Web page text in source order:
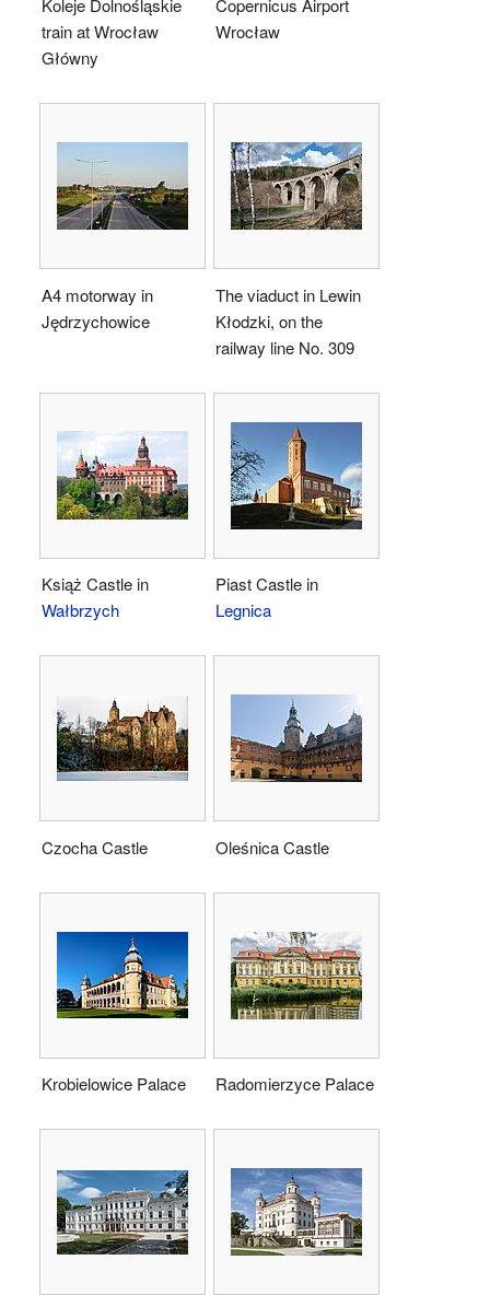
Koleje Dolnośląskie
train at Wrocław
Główny
Copernicus Airport
Wrocław
A4 motorway in
Jędrzychowice
The viaduct in Lewin
Kłodzki, on the
railway line No. 309
Książ Castle in
Wałbrzych
Piast Castle in
Legnica
Czocha Castle Oleśnica Castle
Krobielowice Palace Radomierzyce Palace